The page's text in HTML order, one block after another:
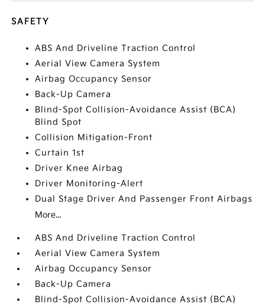
SAFETY
ABS And Driveline Traction Control
Aerial View Camera System
Airbag Occupancy Sensor
Back-Up Camera
Blind-Spot Collision-Avoidance Assist (BCA)
Blind Spot
Collision Mitigation-Front
Curtain 1st
Driver Knee Airbag
Driver Monitoring-Alert
Dual Stage Driver And Passenger Front Airbags
More...
ABS And Driveline Traction Control
Aerial View Camera System
Airbag Occupancy Sensor
Back-Up Camera
Blind-Spot Collision-Avoidance Assist (BCA)